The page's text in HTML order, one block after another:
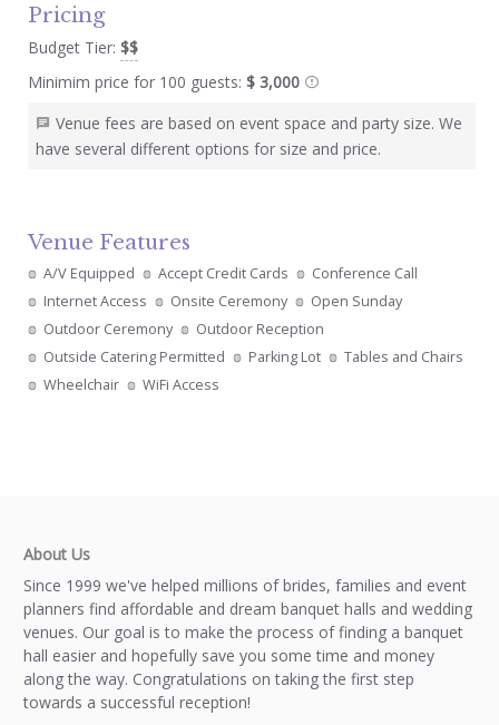
Pricing
Budget Tier: $$
Minimim price for 100 guests: $ 3,000
Venue fees are based on event space and party size. We
have several different options for size and price.
Venue Features
A/V Equipped Accept Credit Cards
Conference Call
Internet Access
Onsite Ceremony
Open Sunday
Outdoor Ceremony
Outdoor Reception
Outside Catering Permitted
Parking Lot
Tables and Chairs
Wheelchair
WiFi Access
About Us
Since 1999 we've helped millions of brides, families and event
planners find affordable and dream banquet halls and wedding
venues. Our goal is to make the process of finding a banquet
hall easier and hopefully save you some time and money
along the way. Congratulations on taking the first step
towards a successful reception!